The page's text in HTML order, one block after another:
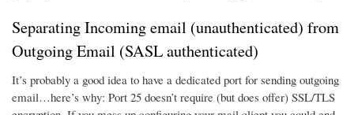
Separating Incoming email (unauthenticated) from
Outgoing Email (SASL authenticated)
It’s probably a good idea to have a dedicated port for sending outgoing
email…here’s why: Port 25 doesn’t require (but does offer) SSL/TLS